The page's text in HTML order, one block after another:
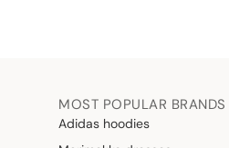
MOST POPULAR BRANDS
Adidas hoodies